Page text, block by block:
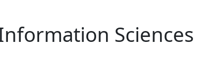
Sciences